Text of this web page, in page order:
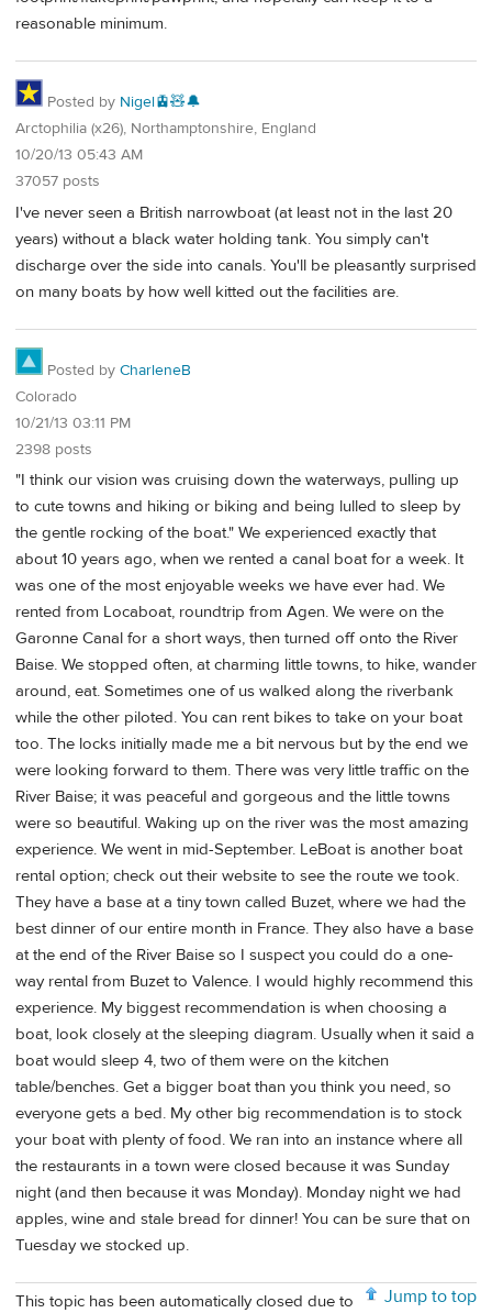
reasonable minimum.
Posted by Nigel🚊🧸🔔
Arctophilia (x26), Northamptonshire, England
10/20/13 05:43 AM
37057 posts
I've never seen a British narrowboat (at least not in the last 20
years) without a black water holding tank. You simply can't
discharge over the side into canals. You'll be pleasantly surprised
on many boats by how well kitted out the facilities are.
Posted by CharleneB
Colorado
10/21/13 03:11 PM
2398 posts
"I think our vision was cruising down the waterways, pulling up
to cute towns and hiking or biking and being lulled to sleep by
the gentle rocking of the boat." We experienced exactly that
about 10 years ago, when we rented a canal boat for a week. It
was one of the most enjoyable weeks we have ever had. We
rented from Locaboat, roundtrip from Agen. We were on the
Garonne Canal for a short ways, then turned off onto the River
Baise. We stopped often, at charming little towns, to hike, wander
around, eat. Sometimes one of us walked along the riverbank
while the other piloted. You can rent bikes to take on your boat
too. The locks initially made me a bit nervous but by the end we
were looking forward to them. There was very little traffic on the
River Baise; it was peaceful and gorgeous and the little towns
were so beautiful. Waking up on the river was the most amazing
experience. We went in mid-September. LeBoat is another boat
rental option; check out their website to see the route we took.
They have a base at a tiny town called Buzet, where we had the
best dinner of our entire month in France. They also have a base
at the end of the River Baise so I suspect you could do a one-
way rental from Buzet to Valence. I would highly recommend this
experience. My biggest recommendation is when choosing a
boat, look closely at the sleeping diagram. Usually when it said a
boat would sleep 4, two of them were on the kitchen
table/benches. Get a bigger boat than you think you need, so
everyone gets a bed. My other big recommendation is to stock
your boat with plenty of food. We ran into an instance where all
the restaurants in a town were closed because it was Sunday
night (and then because it was Monday). Monday night we had
apples, wine and stale bread for dinner! You can be sure that on
Tuesday we stocked up.
Jump to top
This topic has been automatically closed due to